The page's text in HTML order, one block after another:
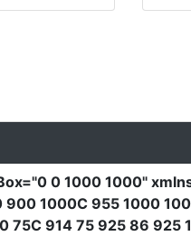
="0 0 1000 1000"
1000C 955 1000
75C 914 75 925 86